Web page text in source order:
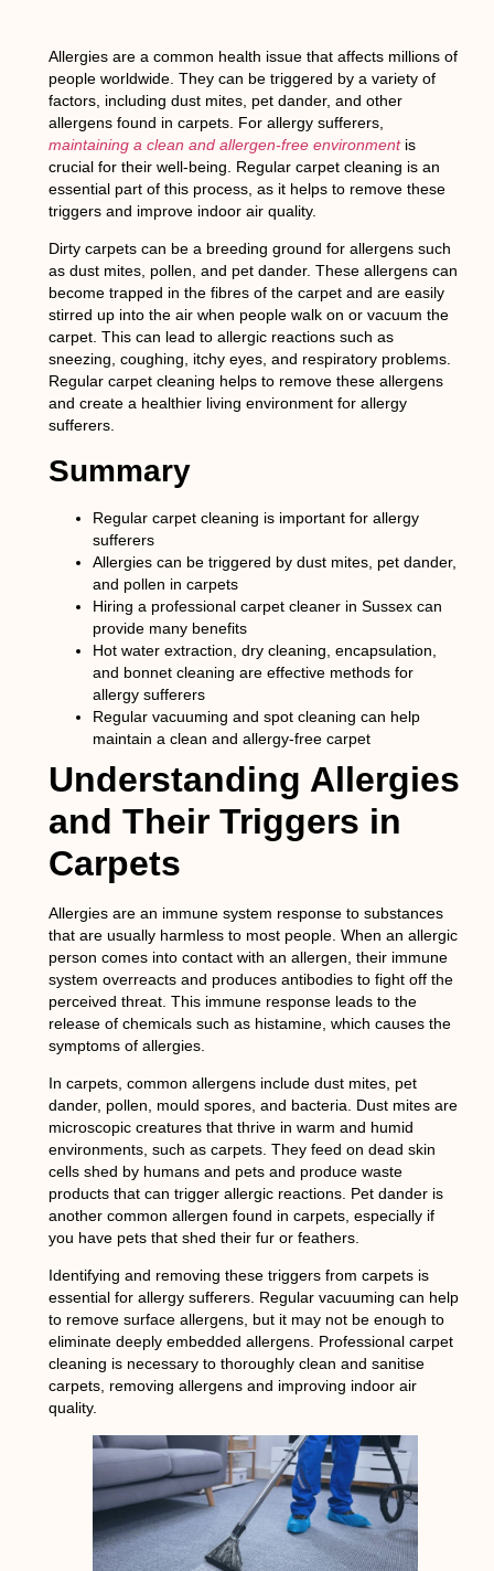
Allergies are a common health issue that affects millions of
people worldwide. They can be triggered by a variety of
factors, including dust mites, pet dander, and other
allergens found in carpets. For allergy sufferers,
maintaining a clean and allergen-free environmentis
crucial for their well-being. Regular carpet cleaning is an
essential part of this process, as it helps to remove these
triggers and improve indoor air quality.
Dirty carpets can be a breeding ground for allergens such
as dust mites, pollen, and pet dander. These allergens can
become trapped in the fibres of the carpet and are easily
stirred up into the air when people walk on or vacuum the
carpet. This can lead to allergic reactions such as
sneezing, coughing, itchy eyes, and respiratory problems.
Regular carpet cleaning helps to remove these allergens
and create a healthier living environment for allergy
sufferers.
Summary
Regular carpet cleaning is important for allergy
sufferers
Allergies can be triggered by dust mites, pet dander,
and pollen in carpets
Hiring a professional carpet cleaner in Sussex can
provide many benefits
Hot water extraction, dry cleaning, encapsulation,
and bonnet cleaning are effective methods for
allergy sufferers
Regular vacuuming and spot cleaning can help
maintain a clean and allergy-free carpet
Understanding Allergies
and Their Triggers in
Carpets
Allergies are an immune system response to substances
that are usually harmless to most people. When an allergic
person comes into contact with an allergen, their immune
system overreacts and produces antibodies to fight off the
perceived threat. This immune response leads to the
release of chemicals such as histamine, which causes the
symptoms of allergies.
In carpets, common allergens include dust mites, pet
dander, pollen, mould spores, and bacteria. Dust mites are
microscopic creatures that thrive in warm and humid
environments, such as carpets. They feed on dead skin
cells shed by humans and pets and produce waste
products that can trigger allergic reactions. Pet dander is
another common allergen found in carpets, especially if
you have pets that shed their fur or feathers.
Identifying and removing these triggers from carpets is
essential for allergy sufferers. Regular vacuuming can help
to remove surface allergens, but it may not be enough to
eliminate deeply embedded allergens. Professional carpet
cleaning is necessary to thoroughly clean and sanitise
carpets, removing allergens and improving indoor air
quality.